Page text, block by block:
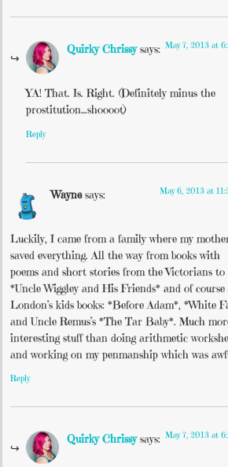
Quirky Chrissy says: May 7, 2013 at
YA! That. Is. Right. (Definitely minus the
prostitution…shoooot)
Reply
Wayne says: May 6, 2013 at
Luckily, I came from a family where my
saved everything. All the way from books with
poems and short stories from the Victorians to
*Uncle Wiggley and His Friends* and of course
London’s kids books: *Before Adam*, *White
and Uncle Remus’s *The Tar Baby*. Much
interesting stuff than doing arithmetic
and working on my penmanship which was
Reply
Quirky Chrissy says: May 7, 2013 at